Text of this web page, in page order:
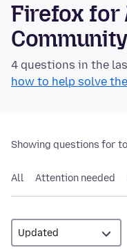
Firefox for
4 questions in the
how to help solve
Showing questions for
All Attention needed